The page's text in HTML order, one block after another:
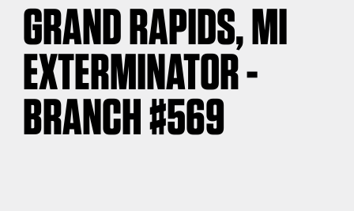
GRAND RAPIDS, MI
EXTERMINATOR -
BRANCH #569